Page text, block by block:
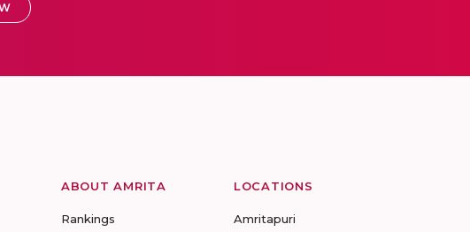
ABOUT AMRITA
Rankings
LOCATIONS
Amritapuri